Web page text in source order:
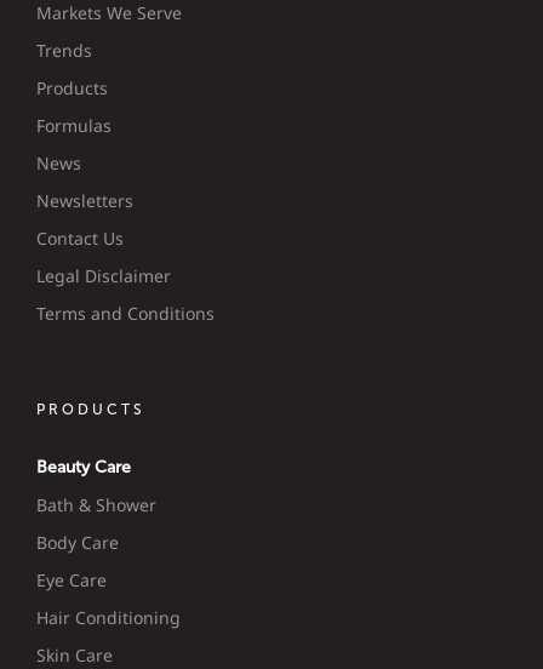
Markets We Serve
Trends
Products
Formulas
News
Newsletters
Contact Us
Legal Disclaimer
Terms and Conditions
PRODUCTS
Beauty Care
Bath & Shower
Body Care
Eye Care
Hair Conditioning
Skin Care